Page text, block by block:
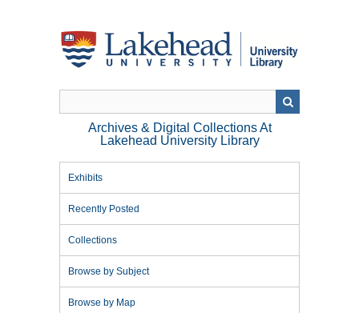
Archives & Digital Collections At
Lakehead University Library
Exhibits
Recently Posted
Collections
Browse by Subject
Browse by Map